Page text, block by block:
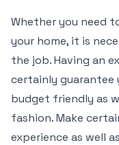
Whether you need
your home, it is
the job. Having an
certainly guarantee
budget friendly as
fashion. Make
experience as well